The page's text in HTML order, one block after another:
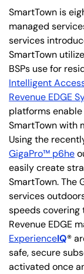
SmartTown is
managed
services
SmartTown
BSPs use for
Intelligent
Revenue EDGE
platforms
SmartTown with
Using the
GigaPro™ p6he
easily create
SmartTown. The
services
speeds covering
Revenue EDGE
ExperienceIQ®
safe, secure
activated once